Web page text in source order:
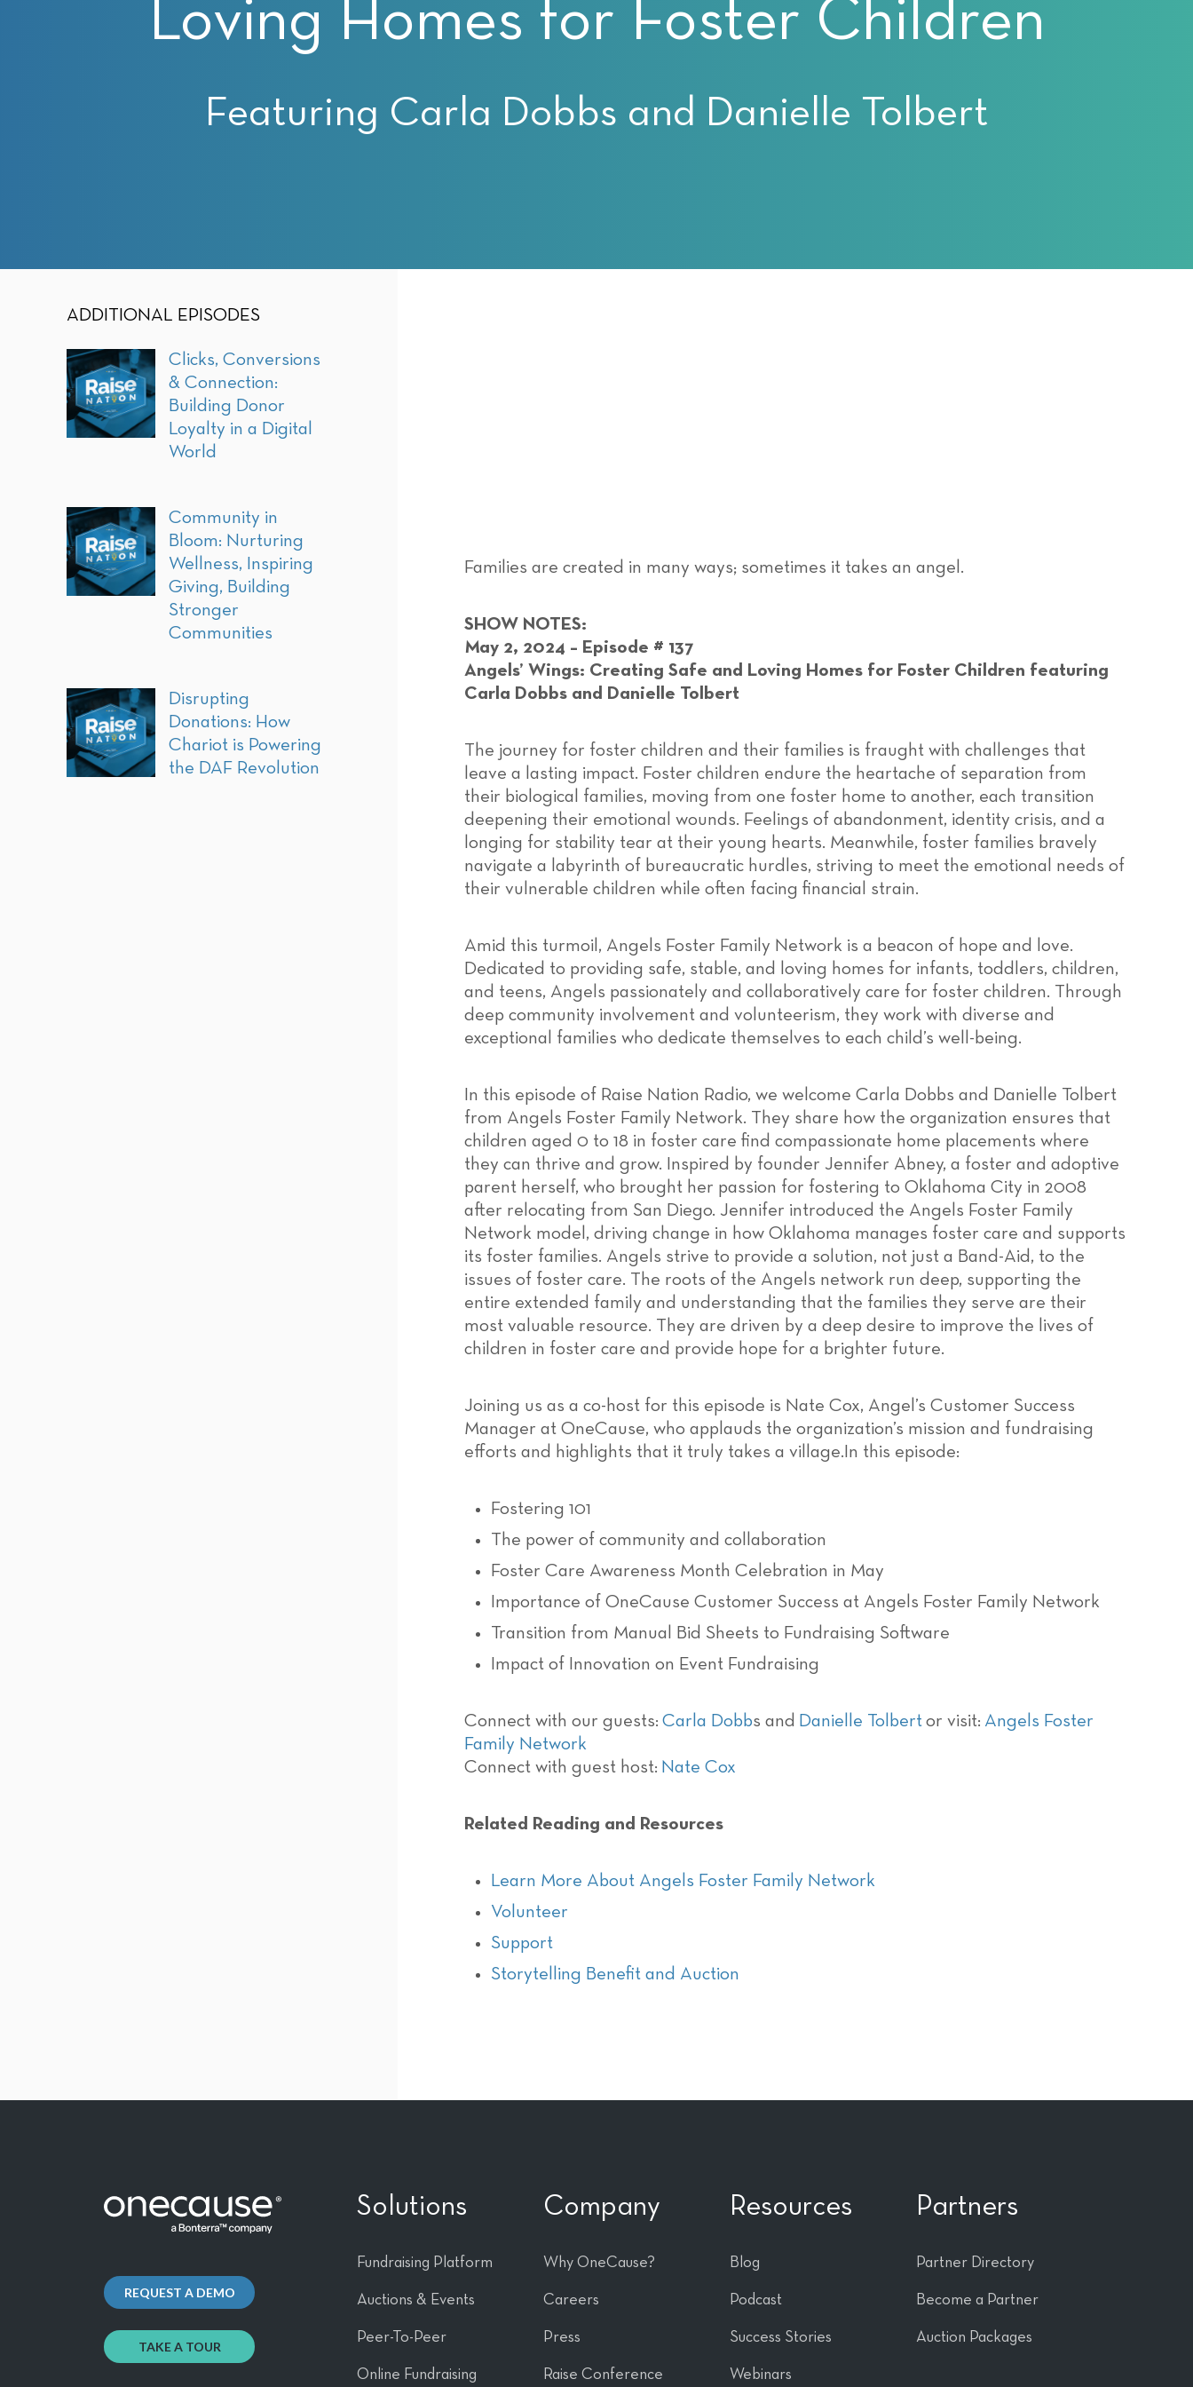
accessibility
Loving Homes for Foster Children
Featuring Carla Dobbs and Danielle Tolbert
ADDITIONAL EPISODES
Clicks, Conversions
& Connection:
Building Donor
Loyalty in a Digital
World
Community in
Bloom: Nurturing
Wellness, Inspiring
Giving, Building
Stronger
Communities
Disrupting
Donations: How
Chariot is Powering
the DAF Revolution
Families are created in many ways; sometimes it takes an angel.
SHOW NOTES:
May 2, 2024 – Episode # 137
Angels’ Wings: Creating Safe and Loving Homes for Foster Children featuring
Carla Dobbs and Danielle Tolbert
The journey for foster children and their families is fraught with challenges that
leave a lasting impact. Foster children endure the heartache of separation from
their biological families, moving from one foster home to another, each transition
deepening their emotional wounds. Feelings of abandonment, identity crisis, and a
longing for stability tear at their young hearts. Meanwhile, foster families bravely
navigate a labyrinth of bureaucratic hurdles, striving to meet the emotional needs of
their vulnerable children while often facing financial strain.
Amid this turmoil, Angels Foster Family Network is a beacon of hope and love.
Dedicated to providing safe, stable, and loving homes for infants, toddlers, children,
and teens, Angels passionately and collaboratively care for foster children. Through
deep community involvement and volunteerism, they work with diverse and
exceptional families who dedicate themselves to each child’s well-being.
In this episode of Raise Nation Radio, we welcome Carla Dobbs and Danielle Tolbert
from Angels Foster Family Network. They share how the organization ensures that
children aged 0 to 18 in foster care find compassionate home placements where
they can thrive and grow. Inspired by founder Jennifer Abney, a foster and adoptive
parent herself, who brought her passion for fostering to Oklahoma City in 2008
after relocating from San Diego. Jennifer introduced the Angels Foster Family
Network model, driving change in how Oklahoma manages foster care and supports
its foster families. Angels strive to provide a solution, not just a Band-Aid, to the
issues of foster care. The roots of the Angels network run deep, supporting the
entire extended family and understanding that the families they serve are their
most valuable resource. They are driven by a deep desire to improve the lives of
children in foster care and provide hope for a brighter future.
Joining us as a co-host for this episode is Nate Cox, Angel’s Customer Success
Manager at OneCause, who applauds the organization’s mission and fundraising
efforts and highlights that it truly takes a village.In this episode:
Fostering 101
The power of community and collaboration
Foster Care Awareness Month Celebration in May
Importance of OneCause Customer Success at Angels Foster Family Network
Transition from Manual Bid Sheets to Fundraising Software
Impact of Innovation on Event Fundraising
Connect with our guests: Carla Dobbs and Danielle Tolbertor visit: Angels Foster
Family Network
Connect with guest host: Nate Cox
Related Reading and Resources
Learn More About Angels Foster Family Network
Volunteer
Support
Storytelling Benefit and Auction
REQUEST A DEMO
TAKE A TOUR
Solutions
Fundraising Platform
Auctions & Events
Peer-To-Peer
Online Fundraising
Company
Why OneCause?
Careers
Press
Raise Conference
Resources
Blog
Podcast
Success Stories
Webinars
Partners
Partner Directory
Become a Partner
Auction Packages